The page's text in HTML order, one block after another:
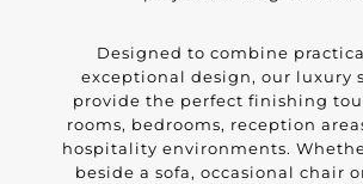
Designed to combine
exceptional design, our luxury
provide the perfect finishing
rooms, bedrooms, reception
hospitality environments.
beside a sofa, occasional chair